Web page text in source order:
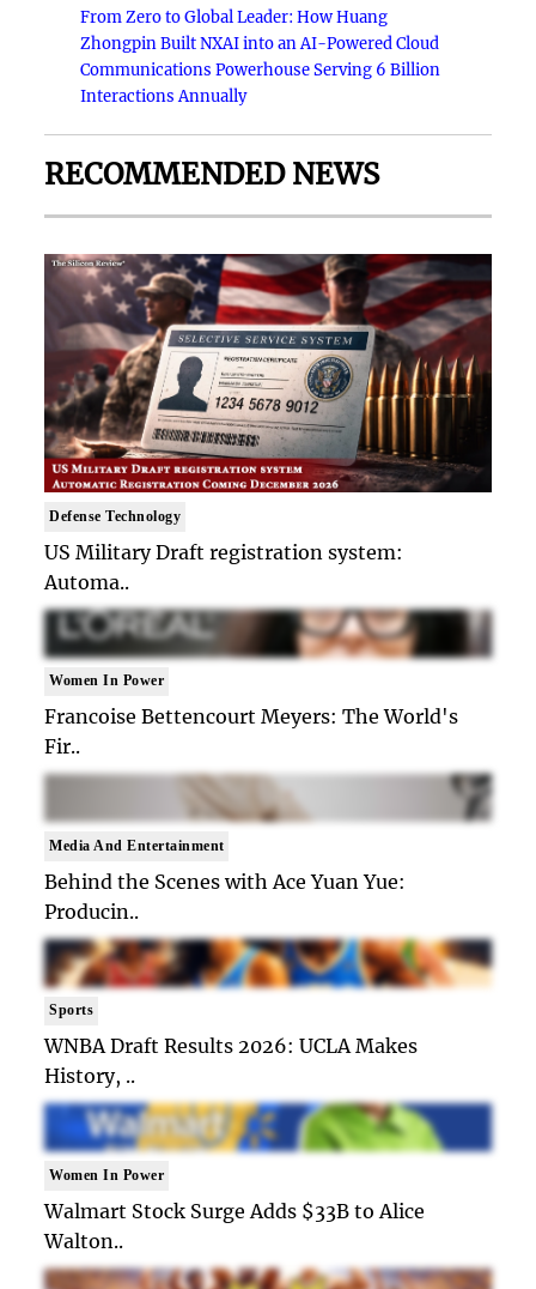
From Zero to Global Leader: How Huang
Zhongpin Built NXAI into an AI-Powered Cloud
Communications Powerhouse Serving 6 Billion
Interactions Annually
RECOMMENDED NEWS
Defense Technology
US Military Draft registration system:
Automa..
Women In Power
Francoise Bettencourt Meyers: The World's
Fir..
Media And Entertainment
Behind the Scenes with Ace Yuan Yue:
Producin..
Sports
WNBA Draft Results 2026: UCLA Makes
History, ..
Women In Power
Walmart Stock Surge Adds $33B to Alice
Walton..